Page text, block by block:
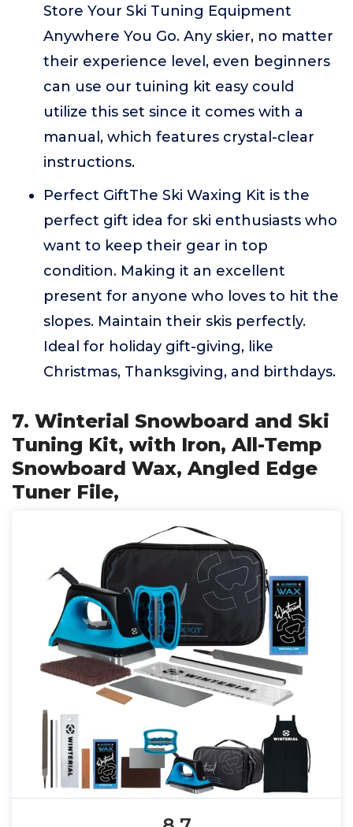
Store Your Ski Tuning Equipment
Anywhere You Go. Any skier, no matter
their experience level, even beginners
can use our tuining kit easy could
utilize this set since it comes with a
manual, which features crystal-clear
instructions.
Perfect GiftThe Ski Waxing Kit is the
perfect gift idea for ski enthusiasts who
want to keep their gear in top
condition. Making it an excellent
present for anyone who loves to hit the
slopes. Maintain their skis perfectly.
Ideal for holiday gift-giving, like
Christmas, Thanksgiving, and birthdays.
7. Winterial Snowboard and Ski
Tuning Kit, with Iron, All-Temp
Snowboard Wax, Angled Edge
Tuner File,